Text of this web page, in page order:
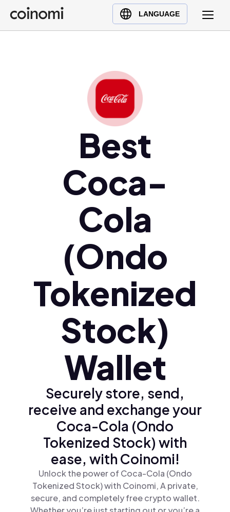
LANGUAGE
Buy Crypto
English (en)
Best
Coca-
Cola
(Ondo
Tokenized
Stock)
Wallet
Securely store, send,
receive and exchange your
Coca-Cola (Ondo
Tokenized Stock) with
ease, with Coinomi!
Unlock the power of Coca-Cola (Ondo
Tokenized Stock) with Coinomi, A private,
secure, and completely free crypto wallet.